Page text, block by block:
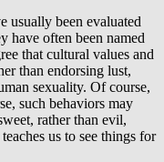
usually been evaluated
have often been named
that cultural values and
than endorsing lust,
sexuality. Of course,
such behaviors may
rather than evil,
us to see things for